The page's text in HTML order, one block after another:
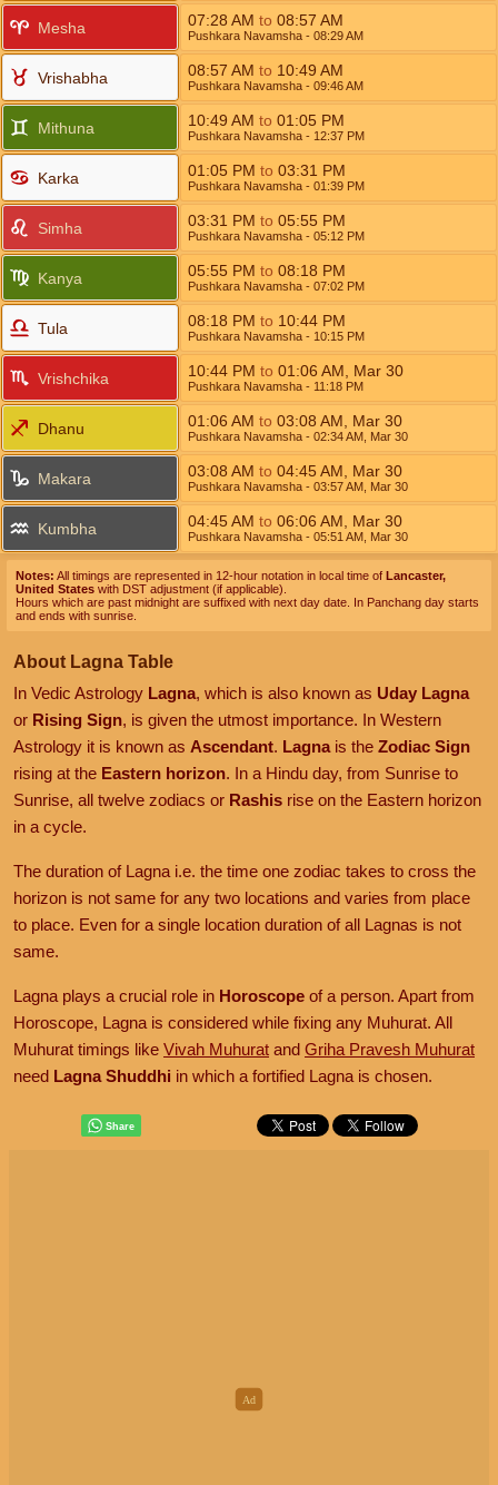
Mesha 07:28 AM to 08:57 AM
Pushkara Navamsha - 08:29AM
Vrishabha 08:57 AM to 10:49 AM
Pushkara Navamsha - 09:46AM
Mithuna 10:49 AM to 01:05 PM
Pushkara Navamsha - 12:37 PM
Karka 01:05 PM to 03:31 PM
Pushkara Navamsha - 01:39 PM
Simha 03:31 PM to 05:55 PM
Pushkara Navamsha - 05:12 PM
Kanya 05:55 PM to 08:18 PM
Pushkara Navamsha - 07:02 PM
Tula 08:18 PM to 10:44 PM
Pushkara Navamsha - 10:15 PM
Vrishchika 10:44 PM to 01:06 AM Mar 30
Pushkara Navamsha - 11:18 PM
Dhanu 01:06 AM to 03:08 AM Mar 30
Pushkara Navamsha - 02:34AM Mar 30
Makara 03:08 AM to 04:45 AM Mar 30
Pushkara Navamsha - 03:57AM Mar 30
Kumbha 04:45 AM to 06:06 AM Mar 30
Pushkara Navamsha - 05:51 AM Mar 30
Notes: All timings are represented in 12-hour notation in local time of Lancaster,
United States with DST adjustment (if applicable).
Hours which are past midnight are suffixed with next day date. In Panchang day starts
and ends with sunrise.
About Lagna Table
In Vedic Astrology Lagna, which is also known as Uday Lagna
or Rising Sign, is given the utmost importance. In Western
Astrology it is known as Ascendant. Lagnais the Zodiac Sign
rising at the Eastern horizon. In a Hindu day, from Sunrise to
Sunrise, all twelve zodiacs or Rashis rise on the Eastern horizon
in a cycle.
The duration of Lagna i.e. the time one zodiac takes to cross the
horizon is not same for any two locations and varies from place
to place. Even for a single location duration of all Lagnas is not
same.
Lagna plays a crucial role in Horoscope of a person. Apart from
Horoscope, Lagna is considered while fixing any Muhurat. All
Muhurat timings like Vivah Muhurat and Griha Pravesh Muhurat
need Lagna Shuddhi in which a fortified Lagna is chosen.